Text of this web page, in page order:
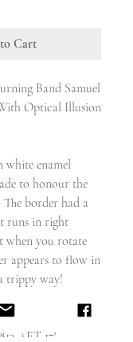
Cart
Band Samuel
Optical Illusion
white enamel
to honour the
border had a
runs in right
when you rotate
appears to flow in
trippy way!
- 'Samuel Savage
AET 17'